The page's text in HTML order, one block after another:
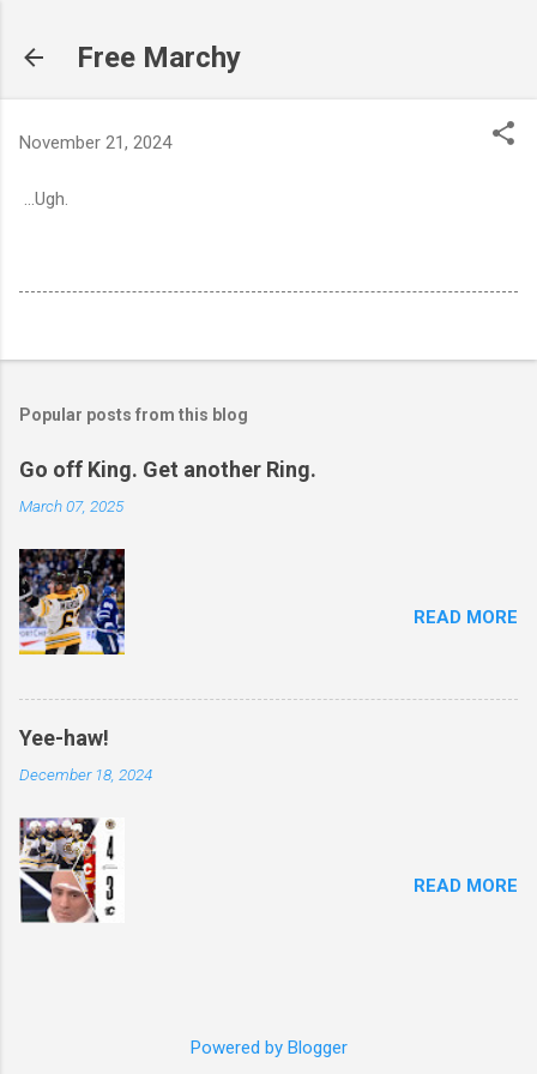
Free Marchy
November 21, 2024
...Ugh.
Popular posts from this blog
Go off King. Get another Ring.
March 07, 2025
READ MORE
Yee-haw!
December 18, 2024
READ MORE
Powered by Blogger